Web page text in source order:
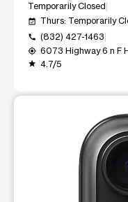
Temporarily Closed
event_available Thurs: Temporarily
call (832) 427-1463
my_location 6073 Highway 6 n F
grade 4.7/5
This carousel shows